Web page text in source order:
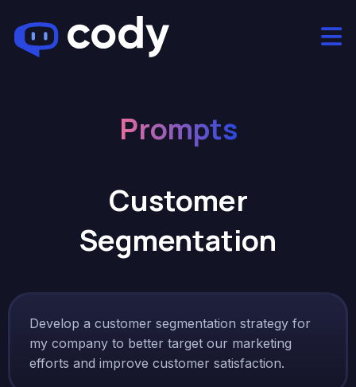
Prompts
Customer
Segmentation
Develop a customer segmentation strategy for
my company to better target our marketing
efforts and improve customer satisfaction.